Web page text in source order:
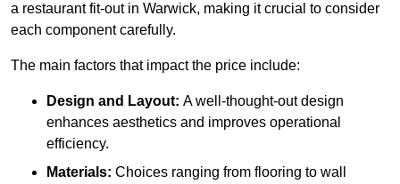
a restaurant fit-out in Warwick, making it crucial to consider
each component carefully.
The main factors that impact the price include:
Design and Layout: A well-thought-out design
enhances aesthetics and improves operational
efficiency.
Materials: Choices ranging from flooring to wall